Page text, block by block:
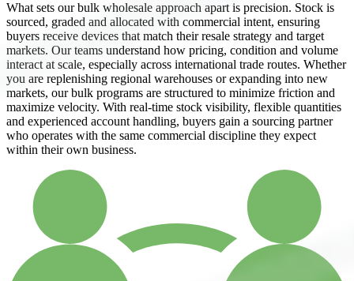
What sets our bulk wholesale approach apart is precision. Stock is
sourced, graded and allocated with commercial intent, ensuring
buyers receive devices that match their resale strategy and target
markets. Our teams understand how pricing, condition and volume
interact at scale, especially across international trade routes. Whether
you are replenishing regional warehouses or expanding into new
markets, our bulk programs are structured to minimize friction and
maximize velocity. With real-time stock visibility, flexible quantities
and experienced account handling, buyers gain a sourcing partner
who operates with the same commercial discipline they expect
within their own business.